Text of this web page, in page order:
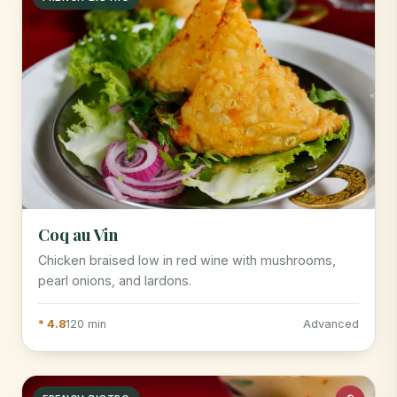
Coq au Vin
Chicken braised low in red wine with mushrooms,
pearl onions, and lardons.
* 4.8120 min Advanced